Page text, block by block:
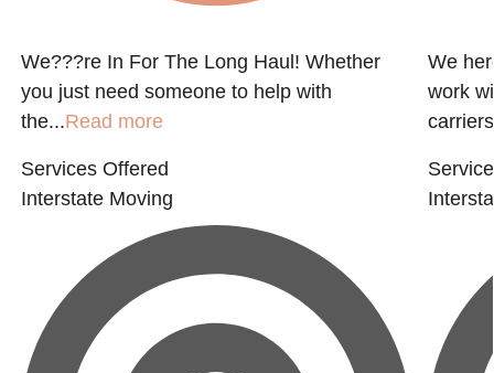
We???re In For The Long Haul! Whether
you just need someone to help with
the...Read more
Services Offered
Interstate Moving
We
work